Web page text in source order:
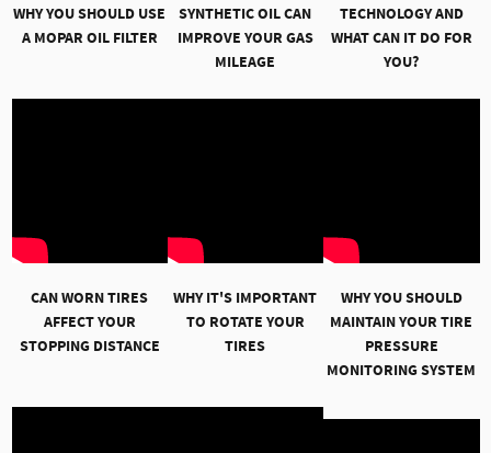
WHY YOU SHOULD USE
A MOPAR OIL FILTER
SYNTHETIC OIL CAN
IMPROVE YOUR GAS
MILEAGE
TECHNOLOGY AND
WHAT CAN IT DO FOR
YOU?
CAN WORN TIRES
AFFECT YOUR
STOPPING DISTANCE
WHY IT'S IMPORTANT
TO ROTATE YOUR
TIRES
WHY YOU SHOULD
MAINTAIN YOUR TIRE
PRESSURE
MONITORING SYSTEM